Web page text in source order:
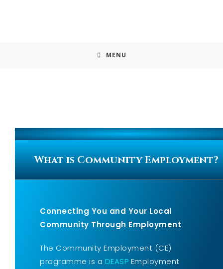
MENU
What is Community Employment?
Connecting You and Your Local
Community Through Employment
The Community Employment (CE)
programme is a DEASP Employment